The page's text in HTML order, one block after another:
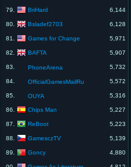
79. BriHard 6,144
80. Bsladef2703 6,128
81. Games for Change 5,971
82. BAFTA 5,907
83. PhoneArena 5,732
84. OfficialGamesMailRu 5,572
85. OUYA 5,316
86. Chips Man 5,227
87. ReBoot 5,223
88. GamesczTV 5,139
89. Goncy 4,880